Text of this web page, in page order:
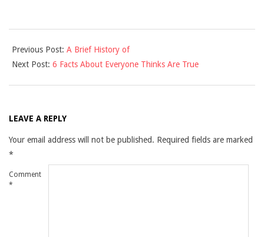
12-
10
Previous Post: A Brief History of
Next Post: 6 Facts About Everyone Thinks Are True
LEAVE A REPLY
Your email address will not be published. Required fields are marked
*
Comment
*